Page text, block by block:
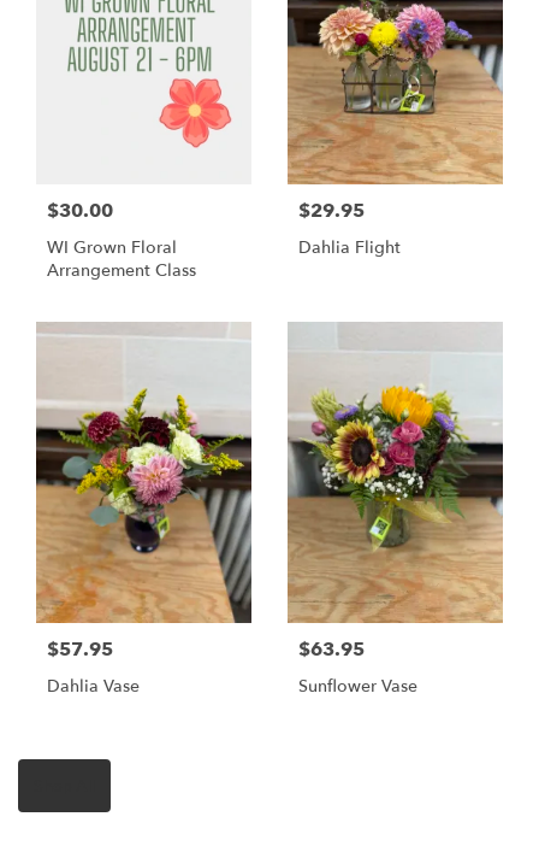
$30.00
WI Grown Floral
Arrangement Class
$29.95
Dahlia Flight
$57.95
Dahlia Vase
$63.95
Sunflower Vase